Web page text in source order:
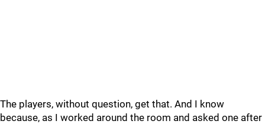
The players, without question, get that. And I know
because, as I worked around the room and asked one after